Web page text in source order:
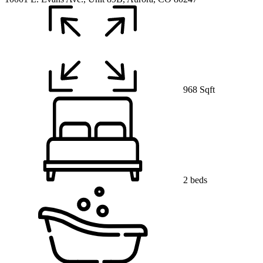
968 Sqft
2 beds